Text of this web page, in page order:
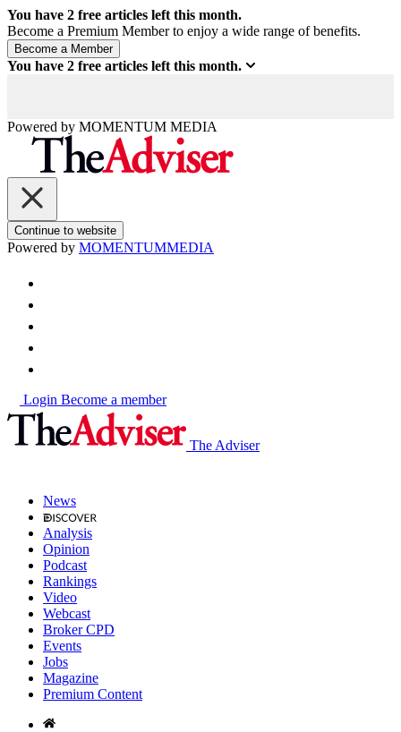
You have 2 free articles left this month.
Become a Premium Member to enjoy a wide range of benefits.
You have 2 free articles left this month.
Powered by MOMENTUM MEDIA
Continue to website
Powered by MOMENTUMMEDIA
Login Become a member
The Adviser
News
Analysis
Opinion
Podcast
Rankings
Video
Webcast
Broker CPD
Events
Jobs
Magazine
Premium Content